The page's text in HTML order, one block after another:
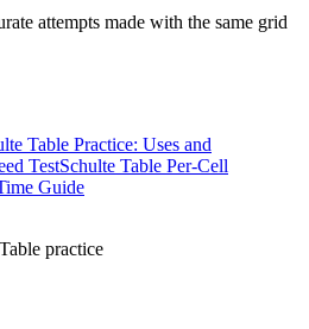
attempts made with the same grid
Table Practice: Uses and
TestSchulte Table Per-Cell
Guide
practice